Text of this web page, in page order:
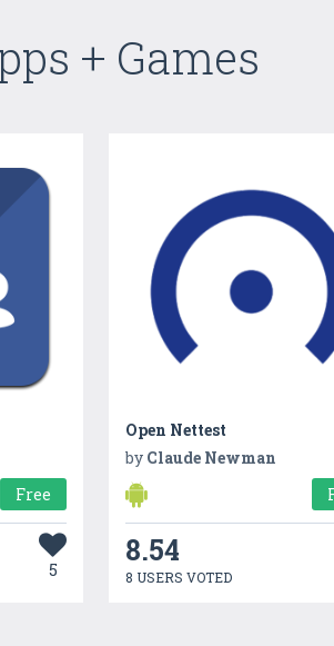
+ Games
Free
5
Open Nettest
by Claude Newman
8.54
8 USERS VOTED